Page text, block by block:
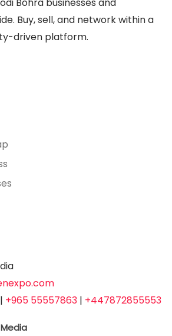
Buy, sell, and network within a
driven platform.
| +965 55557863 | +447872855553